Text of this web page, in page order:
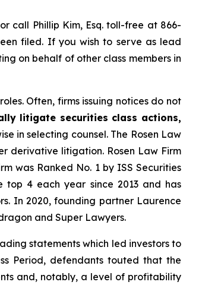
or call Phillip Kim, Esq. toll-free at 866-
filed. If you wish to serve as lead
on behalf of other class members in
Often, firms issuing notices do not
litigate securities class actions,
in selecting counsel. The Rosen Law
derivative litigation. Rosen Law Firm
was Ranked No. 1 by ISS Securities
top 4 each year since 2013 and has
In 2020, founding partner Laurence
and Super Lawyers.
statements which led investors to
Period, defendants touted that the
and, notably, a level of profitability